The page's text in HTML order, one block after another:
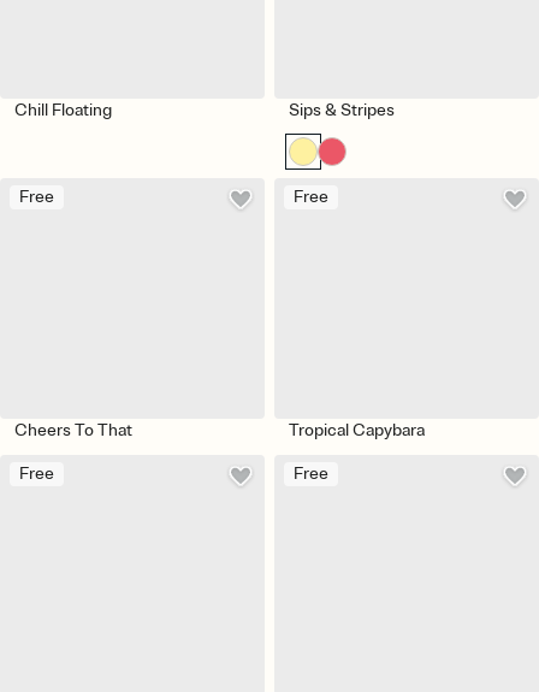
Chill Floating Sips & Stripes
Free
Cheers To That
Free
Tropical Capybara
Free Free